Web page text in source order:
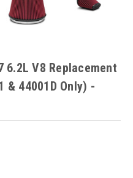
6.2L V8 Replacement
& 44001D Only) -